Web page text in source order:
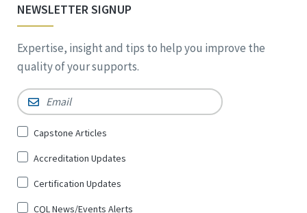
NEWSLETTER SIGNUP
Expertise, insight and tips to help you improve the
quality of your supports.
Email *
Sign
for
*
Capstone Articles
Accreditation Updates
Certification Updates
CQL News/Events Alerts